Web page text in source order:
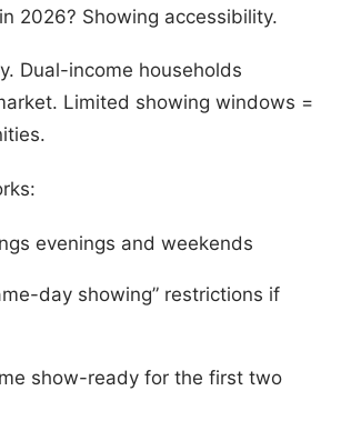
2026? Showing accessibility.
Dual-income households
Limited showing windows =
evenings and weekends
day showing” restrictions if
show-ready for the first two